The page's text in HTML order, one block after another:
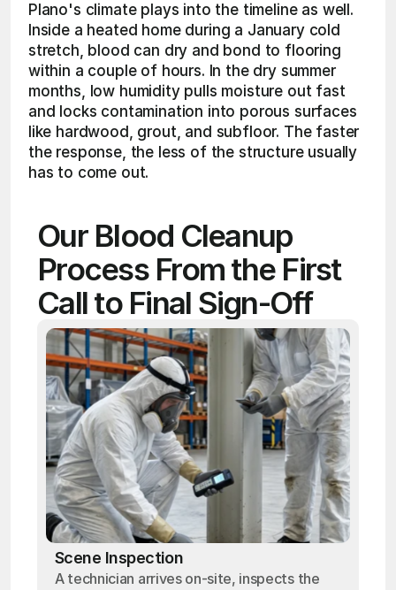
Plano's climate plays into the timeline as well.
Inside a heated home during a January cold
stretch, blood can dry and bond to flooring
within a couple of hours. In the dry summer
months, low humidity pulls moisture out fast
and locks contamination into porous surfaces
like hardwood, grout, and subfloor. The faster
the response, the less of the structure usually
has to come out.
Our Blood Cleanup
Process From the First
Call to Final Sign-Off
Scene Inspection
A technician arrives on-site, inspects the